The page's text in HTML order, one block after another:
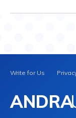
Write for Us
ANDRA